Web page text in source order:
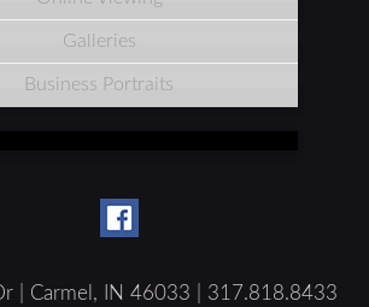
Galleries
Business Portraits
| Carmel, IN 46033 | 317.818.8433